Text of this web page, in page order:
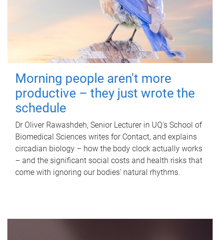
Morning people aren't more
productive – they just wrote the
schedule
Dr Oliver Rawashdeh, Senior Lecturer in UQ's School of
Biomedical Sciences writes for Contact, and explains
circadian biology – how the body clock actually works
– and the significant social costs and health risks that
come with ignoring our bodies' natural rhythms.